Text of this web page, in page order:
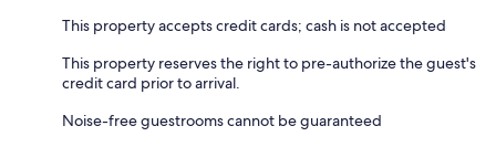
This property accepts credit cards; cash is not accepted
This property reserves the right to pre-authorize the guest's
credit card prior to arrival.
Noise-free guestrooms cannot be guaranteed